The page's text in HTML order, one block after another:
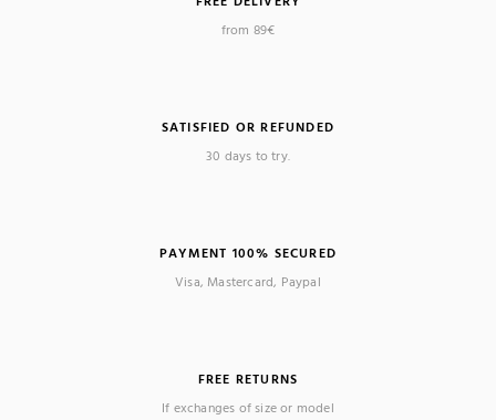
(2 reviews)
from 89€
SATISFIED OR REFUNDED
30 days to try.
PAYMENT 100% SECURED
Visa, Mastercard, Paypal
FREE RETURNS
If exchanges of size or model